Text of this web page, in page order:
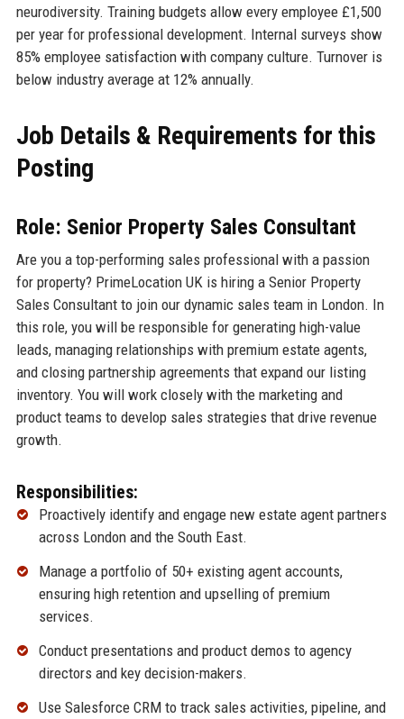
neurodiversity. Training budgets allow every employee £1,500
per year for professional development. Internal surveys show
85% employee satisfaction with company culture. Turnover is
below industry average at 12% annually.
Job Details & Requirements for this
Posting
Role: Senior Property Sales Consultant
Are you a top-performing sales professional with a passion
for property? PrimeLocation UK is hiring a Senior Property
Sales Consultant to join our dynamic sales team in London. In
this role, you will be responsible for generating high-value
leads, managing relationships with premium estate agents,
and closing partnership agreements that expand our listing
inventory. You will work closely with the marketing and
product teams to develop sales strategies that drive revenue
growth.
Responsibilities:
Proactively identify and engage new estate agent partners
across London and the South East.
Manage a portfolio of 50+ existing agent accounts,
ensuring high retention and upselling of premium
services.
Conduct presentations and product demos to agency
directors and key decision-makers.
Use Salesforce CRM to track sales activities, pipeline, and